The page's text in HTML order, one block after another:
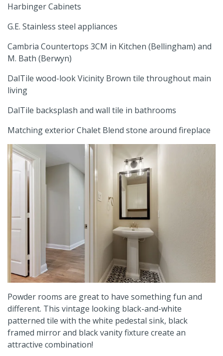
Harbinger Cabinets
G.E. Stainless steel appliances
Cambria Countertops 3CM in Kitchen (Bellingham) and
M. Bath (Berwyn)
DalTile wood-look Vicinity Brown tile throughout main
living
DalTile backsplash and wall tile in bathrooms
Matching exterior Chalet Blend stone around fireplace
Powder rooms are great to have something fun and
different. This vintage looking black-and-white
patterned tile with the white pedestal sink, black
framed mirror and black vanity fixture create an
attractive combination!